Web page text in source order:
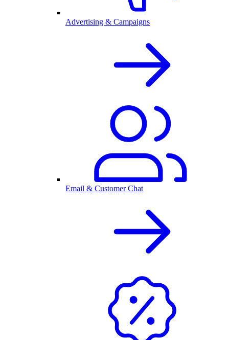
Advertising & Campaigns
Email & Customer Chat